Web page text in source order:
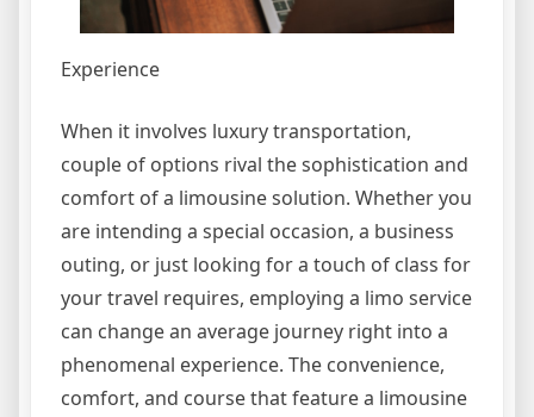
Experience
When it involves luxury transportation,
couple of options rival the sophistication and
comfort of a limousine solution. Whether you
are intending a special occasion, a business
outing, or just looking for a touch of class for
your travel requires, employing a limo service
can change an average journey right into a
phenomenal experience. The convenience,
comfort, and course that feature a limousine